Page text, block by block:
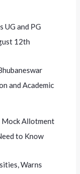
UG and PG
12th
and Academic
Mock Allotment
to Know
Warns